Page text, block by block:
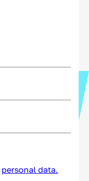
personal data.